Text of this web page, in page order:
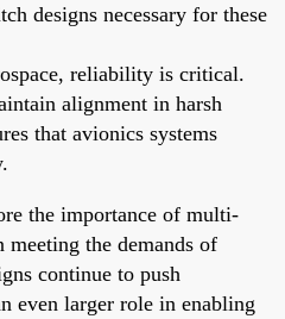
designs necessary for these
reliability is critical.
alignment in harsh
that avionics systems
the importance of multi-
the demands of
continue to push
even larger role in enabling